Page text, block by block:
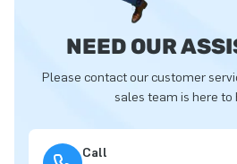
NEED OUR
Please contact our customer
sales team is here to
Call